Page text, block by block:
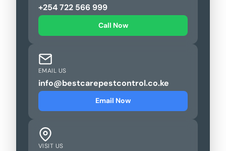
+254 722 566 999
Call Now
EMAIL US
info@bestcarepestcontrol.co.ke
Email Now
VISIT US